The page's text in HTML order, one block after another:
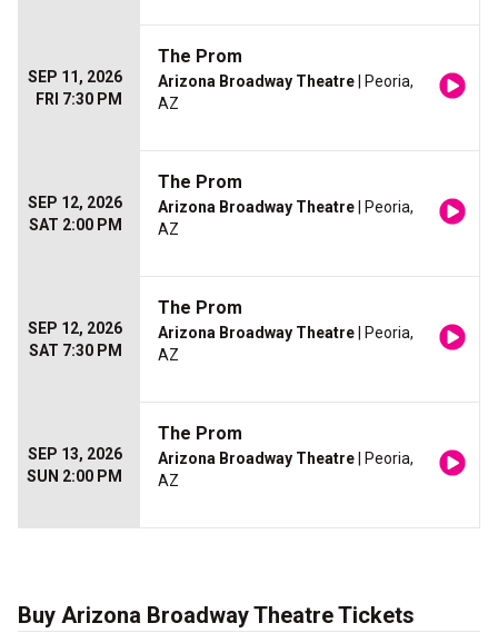
SEP 11, 2026
FRI 7:30 PM
The Prom
Arizona Broadway Theatre | Peoria,
AZ
SEP 12, 2026
SAT 2:00 PM
The Prom
Arizona Broadway Theatre | Peoria,
AZ
SEP 12, 2026
SAT 7:30 PM
The Prom
Arizona Broadway Theatre | Peoria,
AZ
SEP 13, 2026
SUN 2:00 PM
The Prom
Arizona Broadway Theatre | Peoria,
AZ
Buy Arizona Broadway Theatre Tickets